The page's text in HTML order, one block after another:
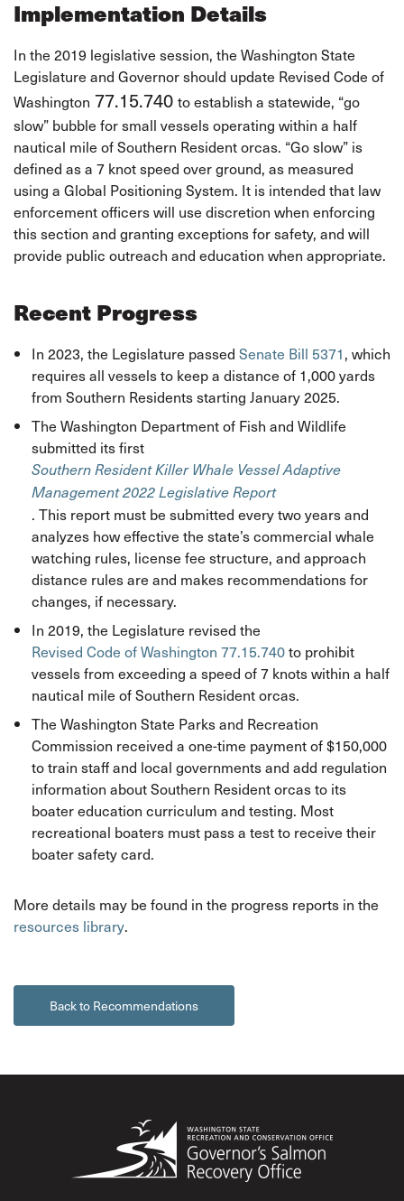
Implementation Details
In the 2019 legislative session, the Washington State
Legislature and Governor should update Revised Code of
Washington 77.15.740 to establish a statewide, “go
slow” bubble for small vessels operating within a half
nautical mile of Southern Resident orcas. “Go slow” is
defined as a 7 knot speed over ground, as measured
using a Global Positioning System. It is intended that law
enforcement officers will use discretion when enforcing
this section and granting exceptions for safety, and will
provide public outreach and education when appropriate.
Recent Progress
In 2023, the Legislature passed Senate Bill 5371, which
requires all vessels to keep a distance of 1,000 yards
from Southern Residents starting January 2025.
The Washington Department of Fish and Wildlife
submitted its first
Southern Resident Killer Whale Vessel Adaptive
Management 2022 LegislativeReport
. This report must be submitted every two years and
analyzes how effective the state’s commercial whale
watching rules, license fee structure, and approach
distance rules are and makes recommendations for
changes, if necessary.
In 2019, the Legislature revised the
Revised Code of Washington 77.15.740to prohibit
vessels from exceeding a speed of 7 knots within a half
nautical mile of Southern Resident orcas.
The Washington State Parks and Recreation
Commission received a one-time payment of $150,000
to train staff and local governments and add regulation
information about Southern Resident orcas to its
boater education curriculum and testing. Most
recreational boaters must pass a test to receive their
boater safety card.
More details may be found in the progress reports in the
resources library.
Back to Recommendations